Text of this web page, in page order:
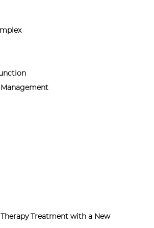
Management
Treatment with a New